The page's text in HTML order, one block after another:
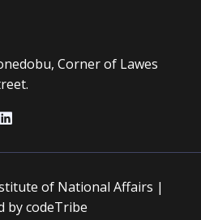
Corner of Lawes
of National Affairs |
by codeTribe